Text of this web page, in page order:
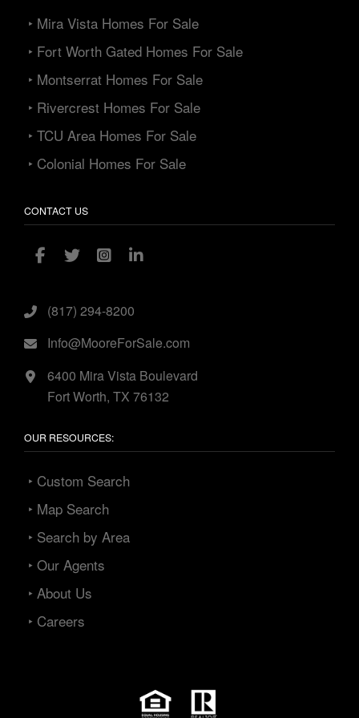
‣ Mira Vista Homes For Sale
‣ Fort Worth Gated Homes For Sale
‣ Montserrat Homes For Sale
‣ Rivercrest Homes For Sale
‣ TCU Area Homes For Sale
‣ Colonial Homes For Sale
CONTACT US
(817) 294-8200
Info@MooreForSale.com
6400 Mira Vista Boulevard
Fort Worth, TX 76132
OUR RESOURCES:
‣ Custom Search
‣ Map Search
‣ Search by Area
‣ Our Agents
‣ About Us
‣ Careers